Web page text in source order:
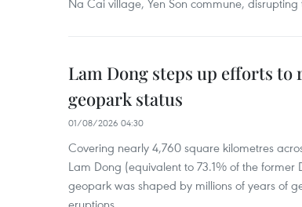
Na Cai village, Yen Son commune, disrupting
Lam Dong steps up efforts to
geopark status
01/08/2026 04:30
Covering nearly 4,760 square kilometres
Lam Dong (equivalent to 73.1% of the
geopark was shaped by millions of years of
eruptions.